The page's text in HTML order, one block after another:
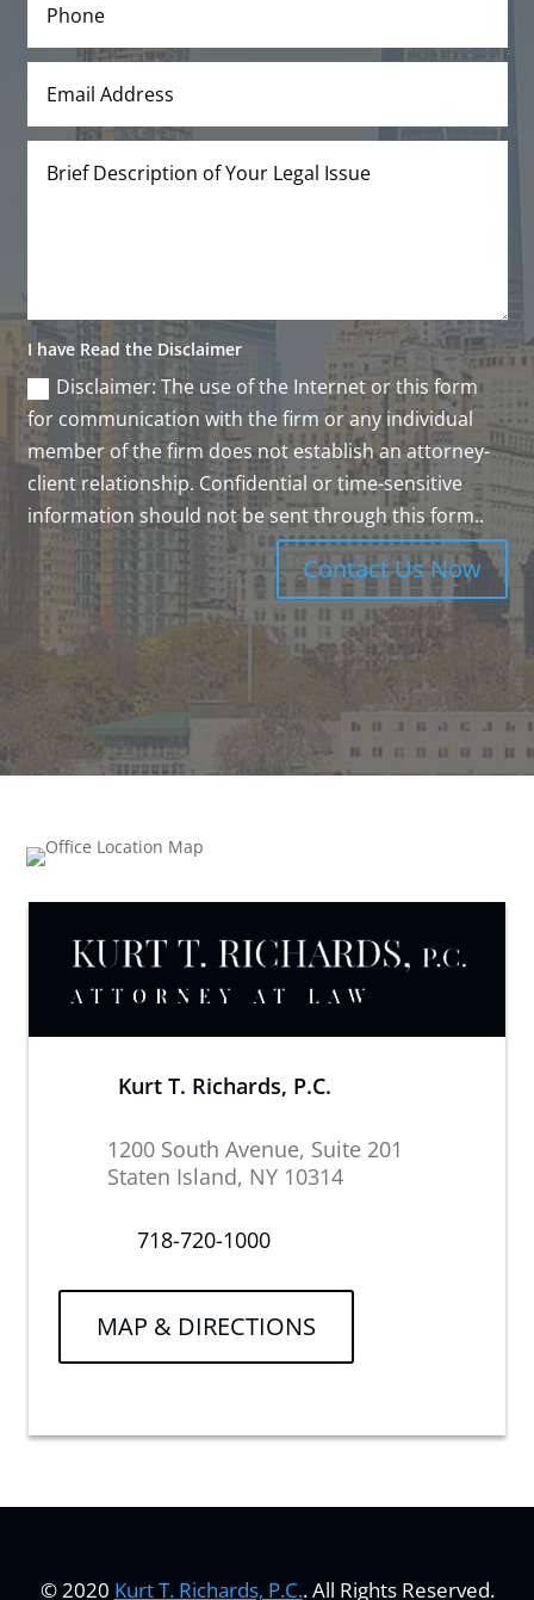
I have Read the Disclaimer
Disclaimer: The use of the Internet or this form
for communication with the firm or any individual
member of the firm does not establish an attorney-
client relationship. Confidential or time-sensitive
information should not be sent through this form..
Contact Us Now
Kurt T. Richards, P.C.
1200 South Avenue, Suite 201
Staten Island, NY 10314
718-720-1000
MAP & DIRECTIONS
© 2020 Kurt T. Richards, P.C.. All Rights Reserved.